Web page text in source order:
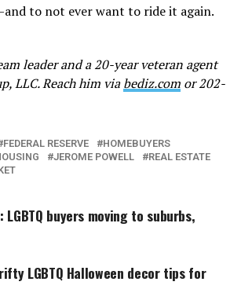
to not ever want to ride it again.
leader and a 20-year veteran agent
LLC. Reach him viabediz.comor 202-
FEDERAL RESERVE
HOMEBUYERS
JEROME POWELL
REAL ESTATE
buyers moving to suburbs,
LGBTQ Halloween decor tips for